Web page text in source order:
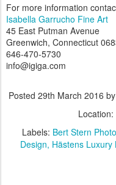
For more information
Isabella Garrucho Fine Art
45 East Putman Avenue
Greenwich, Connecticut
646-470-5730
info@igiga.com
Posted 29th March 2016 by
Location:
Labels: Bert Stern
Design Hästens Luxury